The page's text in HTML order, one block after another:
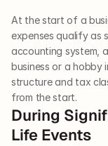
At the start of a
expenses qualify as
accounting system,
business or a hobby
structure and tax
from the start.
During
Life Events